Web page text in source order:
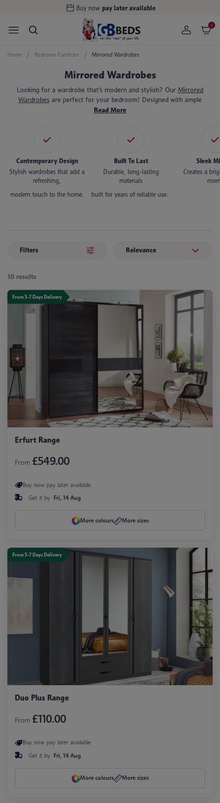
Buy now pay later available
0
Home Bedroom Furniture Mirrored Wardrobes
Mirrored Wardrobes
Looking for a wardrobe that’s modern and stylish? Our Mirrored
Wardrobes are perfect for your bedroom! Designed with ample
storage space to hang your clothes, with drawers to store your bits
built-in mirrors, and the durable materials are designed to last for
Read More
Contemporary Design
Stylish wardrobes that add a
refreshing,
modern touch to the home.
Built To Last
Durable, long-lasting
materials
built for years of reliable use.
Sleek
Creates a
Filters Relevance
10 results
From 5-7 Days Delivery
Erfurt Range
From £549.00
Buy now pay later available
Get it by Fri, 14 Aug
More colours More sizes
From 5-7 Days Delivery
Duo Plus Range
From £110.00
Buy now pay later available
Get it by Fri, 14 Aug
More colours More sizes